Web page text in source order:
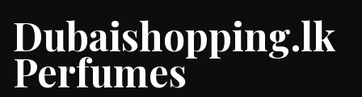
Dubaishopping.lk
Perfumes